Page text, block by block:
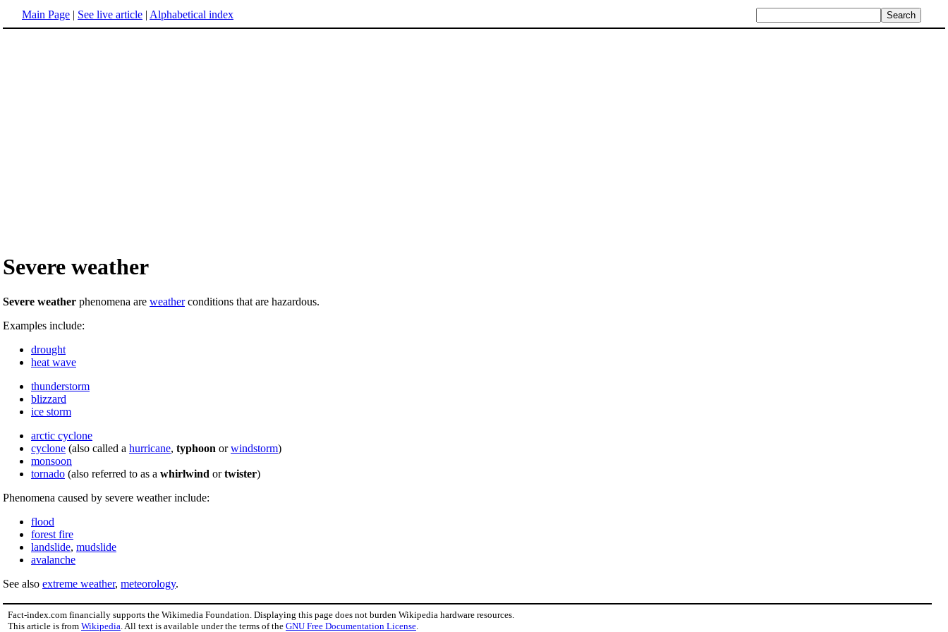
Main Page | See live article | Alphabetical index
Severe weather
Severe weather phenomena are weatherconditions that are hazardous.
Examples include:
drought
heat wave
thunderstorm
blizzard
ice storm
arctic cyclone
cyclone (also called a hurricane, typhoon orwindstorm)
monsoon
tornado (also referred to as a whirlwind ortwister)
Phenomena caused by severe weather include:
flood
forest fire
landslide, mudslide
avalanche
See also extreme weather, meteorology.
Fact-index.com financially supports the Wikimedia Foundation. Displaying this page does not burden Wikipedia hardware resources.
This article is from Wikipedia . All text is available under the terms of the GNU Free Documentation License